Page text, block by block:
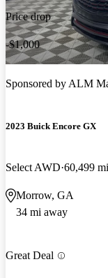
Price drop
-$1,000
Sponsored byALM
2023 Buick Encore GX
Select AWD 60,499 mi
Morrow, GA
34 mi away
Great Deal